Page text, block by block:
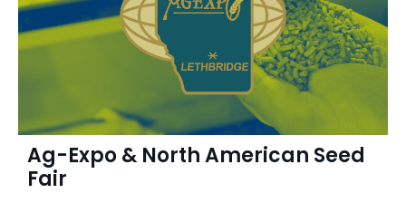
Ag-Expo & North American Seed
Fair